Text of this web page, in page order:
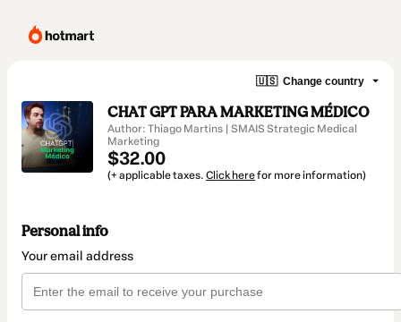
🇺🇸 Change country
CHAT GPT PARA MARKETING MÉDICO
Author: Thiago Martins | SMAIS Strategic Medical
Marketing
$32.00
(+ applicable taxes. Click herefor more information)
Personal info
Your email address